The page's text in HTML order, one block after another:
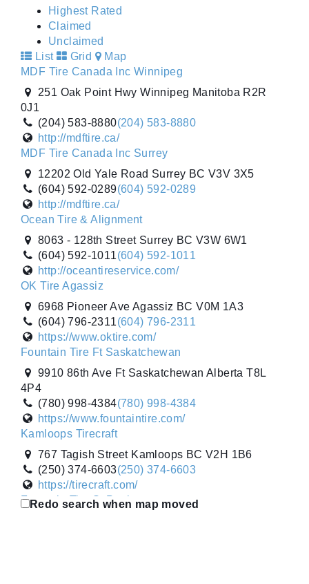
Highest Rated
Claimed
Unclaimed
List
Grid
Map
MDF Tire Canada Inc Winnipeg
251 Oak Point Hwy Winnipeg Manitoba R2R
0J1
(204) 583-8880(204) 583-8880
http://mdftire.ca/
MDF Tire Canada Inc Surrey
12202 Old Yale Road Surrey BC V3V 3X5
(604) 592-0289(604) 592-0289
http://mdftire.ca/
Ocean Tire & Alignment
8063 - 128th Street Surrey BC V3W 6W1
(604) 592-1011(604) 592-1011
http://oceantireservice.com/
OK Tire Agassiz
6968 Pioneer Ave Agassiz BC V0M 1A3
(604) 796-2311(604) 796-2311
https://www.oktire.com/
Fountain Tire Ft Saskatchewan
9910 86th Ave Ft Saskatchewan Alberta T8L
4P4
(780) 998-4384(780) 998-4384
https://www.fountaintire.com/
Kamloops Tirecraft
767 Tagish Street Kamloops BC V2H 1B6
(250) 374-6603(250) 374-6603
https://tirecraft.com/
Fountain Tire St Paul
Redo search when map moved